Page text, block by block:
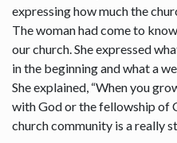
expressing how much the
The woman had come to
our church. She expressed
in the beginning and what a
She explained, “When you
with God or the fellowship of
church community is a really